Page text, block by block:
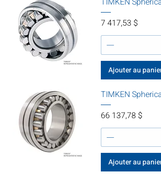
Prix
7 417,53 $
Ajouter au
TIMKEN
Prix
66 137,78 $
Ajouter au